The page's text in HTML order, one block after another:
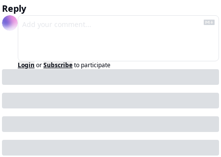
Reply
Login orSubscribeto participate